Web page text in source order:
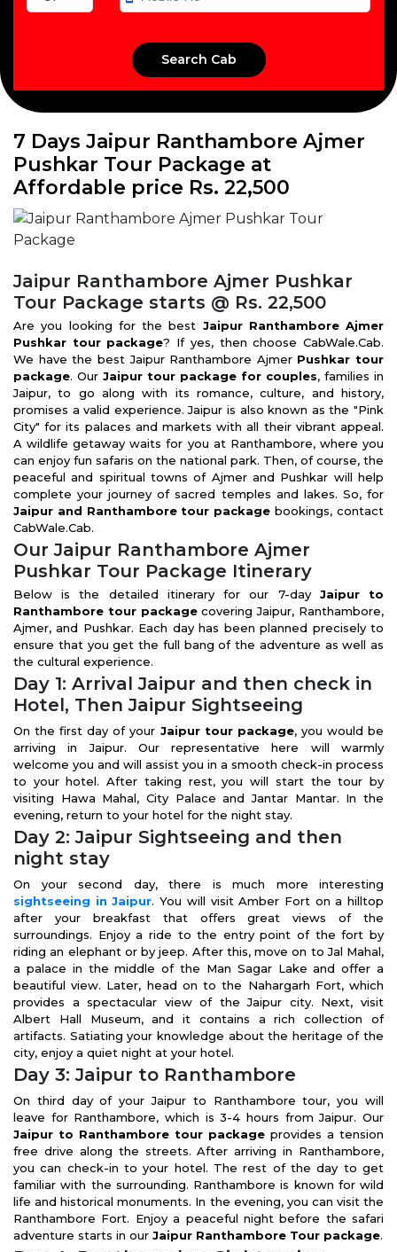
7 Days Jaipur Ranthambore Ajmer
Pushkar Tour Package at
Affordable price Rs. 22,500
Jaipur Ranthambore Ajmer Pushkar
Tour Package starts @ Rs. 22,500
Are you looking for the best Jaipur Ranthambore Ajmer
Pushkar tour package? If yes, then choose CabWale.Cab.
We have the best Jaipur Ranthambore Ajmer Pushkar tour
package. Our Jaipur tour package for couples, families in
Jaipur, to go along with its romance, culture, and history,
promises a valid experience. Jaipur is also known as the "Pink
City" for its palaces and markets with all their vibrant appeal.
A wildlife getaway waits for you at Ranthambore, where you
can enjoy fun safaris on the national park. Then, of course, the
peaceful and spiritual towns of Ajmer and Pushkar will help
complete your journey of sacred temples and lakes. So, for
Jaipur and Ranthambore tour packagebookings, contact
CabWale.Cab.
Our Jaipur Ranthambore Ajmer
Pushkar Tour Package Itinerary
Below is the detailed itinerary for our 7-day Jaipur to
Ranthambore tour packagecovering Jaipur, Ranthambore,
Ajmer, and Pushkar. Each day has been planned precisely to
ensure that you get the full bang of the adventure as well as
the cultural experience.
Day 1: Arrival Jaipur and then check in
Hotel, Then Jaipur Sightseeing
On the first day of your Jaipur tour package, you would be
arriving in Jaipur. Our representative here will warmly
welcome you and will assist you in a smooth check-in process
to your hotel. After taking rest, you will start the tour by
visiting Hawa Mahal, City Palace and Jantar Mantar. In the
evening, return to your hotel for the night stay.
Day 2: Jaipur Sightseeing and then
night stay
On your second day, there is much more interesting
sightseeing in Jaipur. You will visit Amber Fort on a hilltop
after your breakfast that offers great views of the
surroundings. Enjoy a ride to the entry point of the fort by
riding an elephant or by jeep. After this, move on to Jal Mahal,
a palace in the middle of the Man Sagar Lake and offer a
beautiful view. Later, head on to the Nahargarh Fort, which
provides a spectacular view of the Jaipur city. Next, visit
Albert Hall Museum, and it contains a rich collection of
artifacts. Satiating your knowledge about the heritage of the
city, enjoy a quiet night at your hotel.
Day 3: Jaipur to Ranthambore
On third day of your Jaipur to Ranthambore tour, you will
leave for Ranthambore, which is 3-4 hours from Jaipur. Our
Jaipur to Ranthambore tour package provides a tension
free drive along the streets. After arriving in Ranthambore,
you can check-in to your hotel. The rest of the day to get
familiar with the surrounding. Ranthambore is known for wild
life and historical monuments. In the evening, you can visit the
Ranthambore Fort. Enjoy a peaceful night before the safari
adventure starts in our Jaipur Ranthambore Tour package.